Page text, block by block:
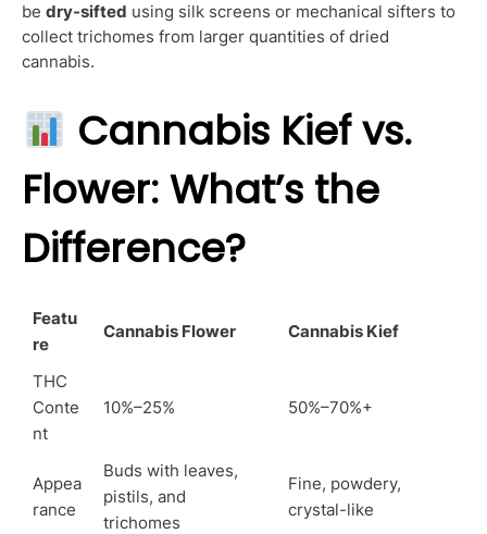
be dry-sifted using silk screens or mechanical sifters to
collect trichomes from larger quantities of dried
cannabis.
Cannabis Kief vs.
Flower: What’s the
Difference?
Featu
re
Cannabis Flower Cannabis Kief
THC
Conte
nt
10%–25% 50%–70%+
Appea
rance
Buds with leaves,
pistils, and
trichomes
Fine, powdery,
crystal-like